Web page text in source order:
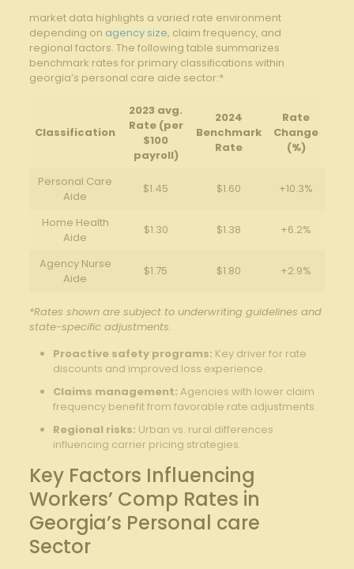
market data highlights a varied rate environment
depending on agency size, claim frequency, and
regional factors. The following table summarizes
benchmark rates for primary classifications within
georgia’s personal care aide sector:*
Classification
2023 avg.
Rate (per
$100
payroll)
2024
Benchmark
Rate
Rate
Change
(%)
Personal Care
Aide
$1.45 $1.60 +10.3%
Home Health
Aide
$1.30 $1.38 +6.2%
Agency Nurse
Aide
$1.75 $1.80 +2.9%
*Rates shown are subject to underwriting guidelines and
state-specific adjustments.
Proactive safety programs: Key driver for rate
discounts and improved loss experience.
Claims management: Agencies with lower claim
frequency benefit from favorable rate adjustments.
Regional risks: Urban vs. rural differences
influencing carrier pricing strategies.
Key Factors Influencing
Workers’ Comp Rates in
Georgia’s Personal care
Sector